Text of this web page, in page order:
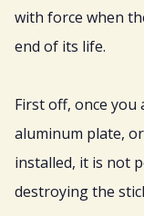
with force when
end of its life.
First off, once you
aluminum plate,
installed, it is not
destroying the